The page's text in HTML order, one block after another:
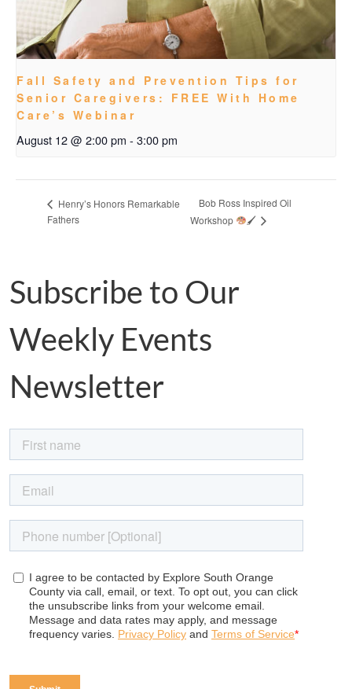
Fall Safety and Prevention Tips for
Senior Caregivers: FREE With Home
Care’s Webinar
August 12 @ 2:00 pm - 3:00 pm
Henry’s Honors Remarkable
Fathers
Bob Ross Inspired Oil
Workshop
🖌
Subscribe to Our
Weekly Events
Newsletter